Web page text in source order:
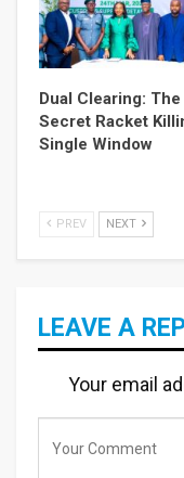
Dual Clearing: The
Secret Racket
Single Window
PREV NEXT
LEAVE A
Your email